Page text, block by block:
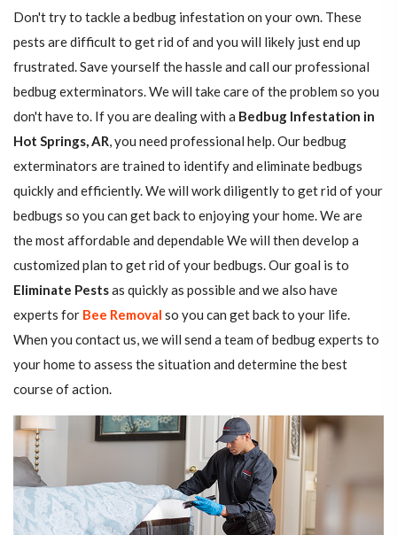
Don't try to tackle a bedbug infestation on your own. These
pests are difficult to get rid of and you will likely just end up
frustrated. Save yourself the hassle and call our professional
bedbug exterminators. We will take care of the problem so you
don't have to. If you are dealing with a Bedbug Infestation in
Hot Springs, AR, you need professional help. Our bedbug
exterminators are trained to identify and eliminate bedbugs
quickly and efficiently. We will work diligently to get rid of your
bedbugs so you can get back to enjoying your home. We are
the most affordable and dependable We will then develop a
customized plan to get rid of your bedbugs. Our goal is to
Eliminate Pestsas quickly as possible and we also have
experts for Bee Removal so you can get back to your life.
When you contact us, we will send a team of bedbug experts to
your home to assess the situation and determine the best
course of action.